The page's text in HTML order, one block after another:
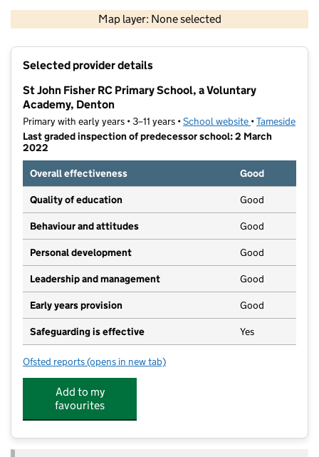
Map layer: None selected
Contains OS data © Crown copyright and database rights 2026
Selected provider details
St John Fisher RC Primary School, a Voluntary
Academy, Denton
Primary with early years • 3–11 years •School website (opens in new
•Tameside
Last graded inspection of predecessor school: 2 March
2022
Overall effectiveness
Good
Quality of education Good
Behaviour and attitudes Good
Personal development Good
Leadership and management Good
Early years provision Good
Safeguarding is effective Yes
Ofsted reports for St John Fisher RC Primary School, a Voluntary
(opens in new tab)
Add to my
favourites